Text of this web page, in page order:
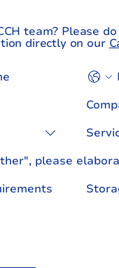
team? Please
directly on our